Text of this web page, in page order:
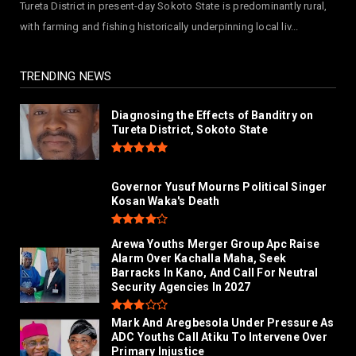
Tureta District in present-day Sokoto State is predominantly rural,
with farming and fishing historically underpinning local liv...
TRENDING NEWS
Diagnosing the Effects of Banditry on
Tureta District, Sokoto State
Governor Yusuf Mourns Political Singer
Kosan Waka's Death
Arewa Youths Merger Group Apc Raise
Alarm Over Kachalla Maha, Seek
Barracks In Kano, And Call For Neutral
Security Agencies In 2027
Mark And Aregbesola Under Pressure As
ADC Youths Call Atiku To Intervene Over
Primary Injustice